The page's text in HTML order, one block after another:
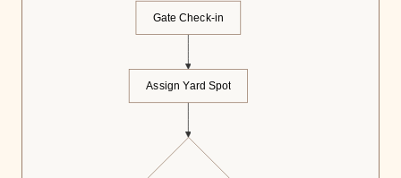
Gate Check-in
Assign Yard Spot